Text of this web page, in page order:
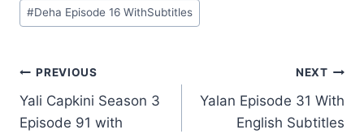
#Deha Episode 16 WithSubtitles
Post
navigation
PREVIOUS
Yali Capkini Season 3
Episode 91 with
NEXT
Yalan Episode 31 With
English Subtitles